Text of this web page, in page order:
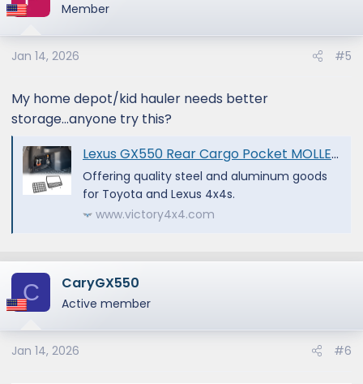
Member
Jan 14, 2026 #5
My home depot/kid hauler needs better
storage...anyone try this?
Lexus GX550 Rear Cargo Pocket MOLLE | 2024+ - Victory 4x4
Offering quality steel and aluminum goods
for Toyota and Lexus 4x4s.
www.victory4x4.com
C CaryGX550
Active member
Jan 14, 2026 #6